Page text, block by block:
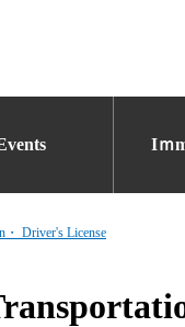
Iｍ
・ Driver's License